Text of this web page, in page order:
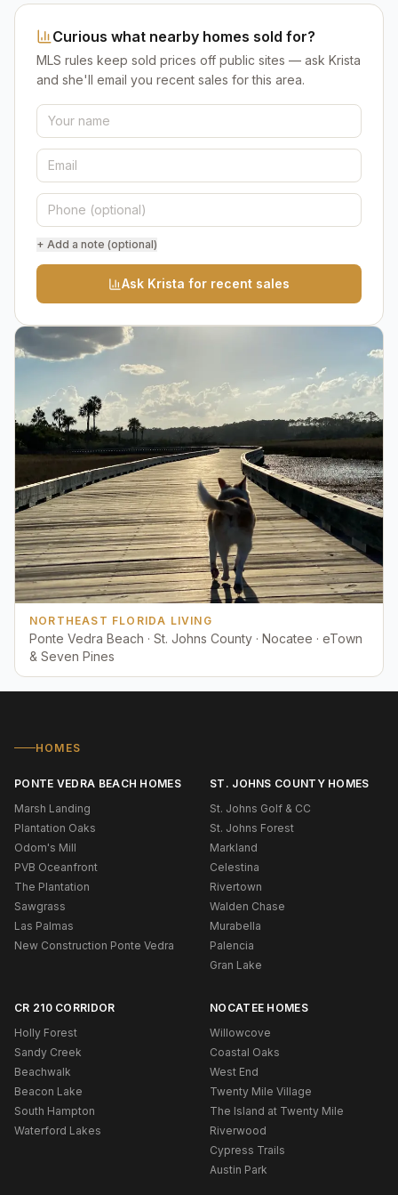
Curious what nearby homes sold for?
MLS rules keep sold prices off public sites — ask Krista
and she'll email you recent sales for this area.
+ Add a note (optional)
Ask Krista for recent sales
NORTHEAST FLORIDA LIVING
Ponte Vedra Beach · St. Johns County · Nocatee · eTown
& Seven Pines
HOMES
PONTE VEDRA BEACH HOMES
Marsh Landing
Plantation Oaks
Odom's Mill
PVB Oceanfront
The Plantation
Sawgrass
Las Palmas
New Construction Ponte Vedra
ST. JOHNS COUNTY HOMES
St. Johns Golf & CC
St. Johns Forest
Markland
Celestina
Rivertown
Walden Chase
Murabella
Palencia
Gran Lake
CR 210 CORRIDOR
Holly Forest
Sandy Creek
Beachwalk
Beacon Lake
South Hampton
Waterford Lakes
NOCATEE HOMES
Willowcove
Coastal Oaks
West End
Twenty Mile Village
The Island at Twenty Mile
Riverwood
Cypress Trails
Austin Park